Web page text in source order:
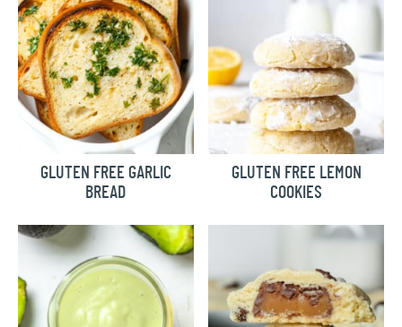
GLUTEN FREE GARLIC
BREAD
GLUTEN FREE LEMON
COOKIES